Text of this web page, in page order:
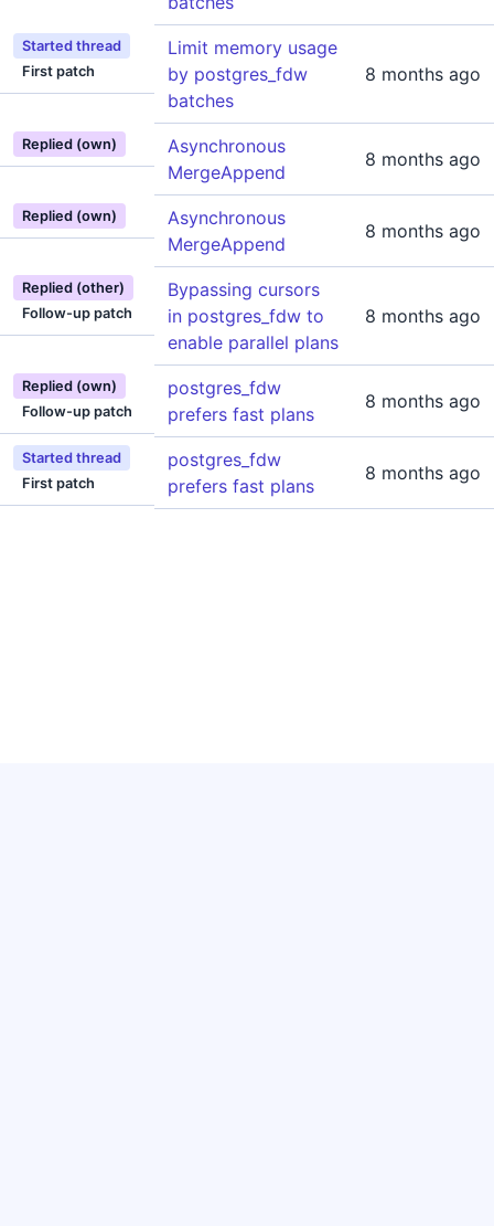
Started thread
First patch
Limit memory usage
by postgres_fdw
batches
8 months ago
Replied (own)
Asynchronous
MergeAppend
8 months ago
Replied (own)
Asynchronous
MergeAppend
8 months ago
Replied (other)
Follow-up patch
Bypassing cursors
in postgres_fdw to
enable parallel plans
8 months ago
Replied (own)
Follow-up patch
postgres_fdw
prefers fast plans
8 months ago
Started thread
First patch
postgres_fdw
prefers fast plans
8 months ago